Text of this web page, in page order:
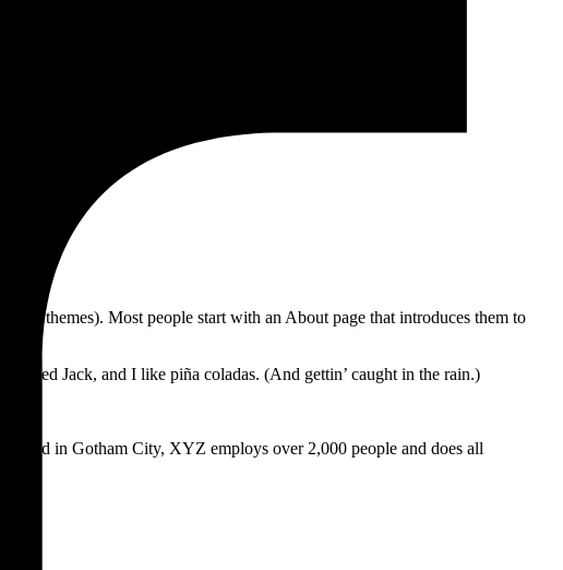
themes). Most people start with an About page that introduces them to
Jack, and I like piña coladas. (And gettin’ caught in the rain.)
in Gotham City, XYZ employs over 2,000 people and does all